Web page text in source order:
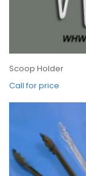
Scoop Holder
Call for price